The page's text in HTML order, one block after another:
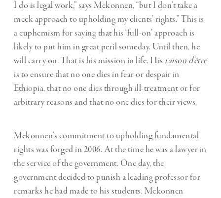
I do is legal work,” says Mekonnen, “but I don’t take a
meek approach to upholding my clients’ rights.” This is
a euphemism for saying that his ‘full-on’ approach is
likely to put him in great peril someday. Until then, he
will carry on. That is his mission in life. His raison d’être
is to ensure that no one dies in fear or despair in
Ethiopia, that no one dies through ill-treatment or for
arbitrary reasons and that no one dies for their views.
Mekonnen’s commitment to upholding fundamental
rights was forged in 2006. At the time he was a lawyer in
the service of the government. One day, the
government decided to punish a leading professor for
remarks he had made to his students. Mekonnen